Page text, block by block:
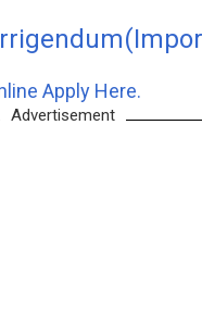
Apply Here.
Advertisement